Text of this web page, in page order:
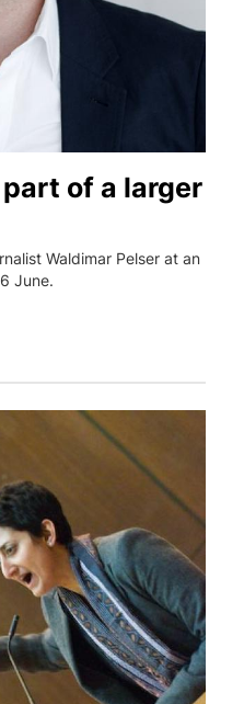
of a larger
Waldimar Pelser at an
June.